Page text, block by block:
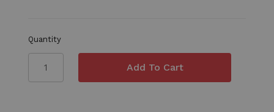
Quantity